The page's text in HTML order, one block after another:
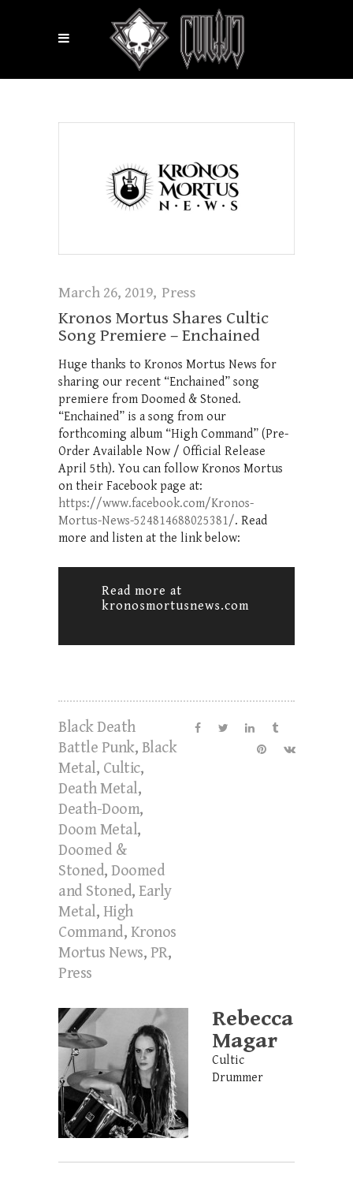
March 26, 2019 Press
Kronos Mortus Shares Cultic
Song Premiere – Enchained
Huge thanks to Kronos Mortus News for
sharing our recent “Enchained” song
premiere from Doomed & Stoned.
“Enchained” is a song from our
forthcoming album “High Command” (Pre-
Order Available Now / Official Release
April 5th). You can follow Kronos Mortus
on their Facebook page at:
https://www.facebook.com/Kronos-
Mortus-News-524814688025381/. Read
more and listen at the link below:
Read more at
kronosmortusnews.com
Black Death
Battle Punk, Black
Metal, Cultic,
Death Metal,
Death-Doom,
Doom Metal,
Doomed &
Stoned, Doomed
and Stoned, Early
Metal, High
Command, Kronos
Mortus News, PR,
Press
Rebecca
Magar
Cultic
Drummer